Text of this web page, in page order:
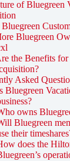
of Bluegreen
Bluegreen
the Benefits
Asked
Bluegreen
owns
Bluegreen
their
does the